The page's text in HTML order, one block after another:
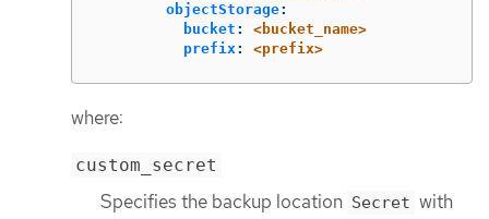
objectStorage:
bucket :
<bucket_name>
prefix: <prefix>
where:
custom_secret
Specifies the backup location Secret with